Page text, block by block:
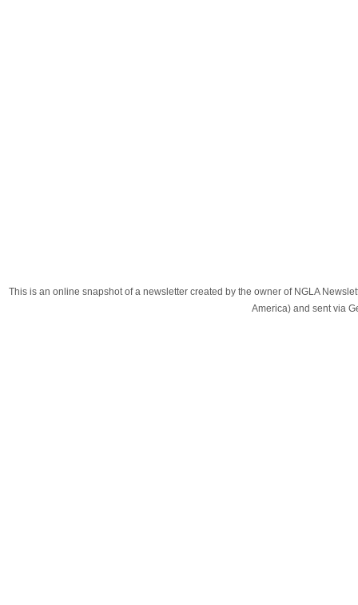
This is an online snapshot of a newsletter created by the owner of NGLA
America) and sent via